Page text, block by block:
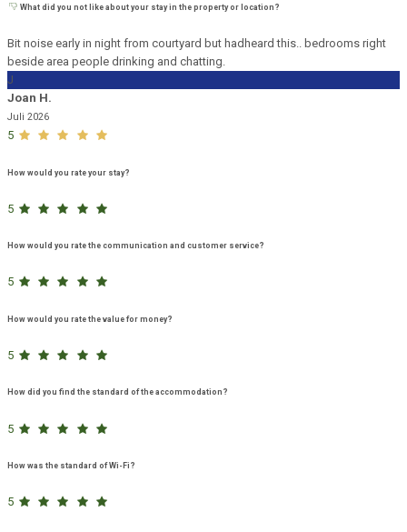
What did you not like about your stay in the property or location?
Bit noise early in night from courtyard but hadheard this.. bedrooms right
beside area people drinking and chatting.
J
Joan H.
Juli 2026
5
How would you rate your stay?
5
How would you rate the communication and customer service?
5
How would you rate the value for money?
5
How did you find the standard of the accommodation?
5
How was the standard of Wi-Fi?
5